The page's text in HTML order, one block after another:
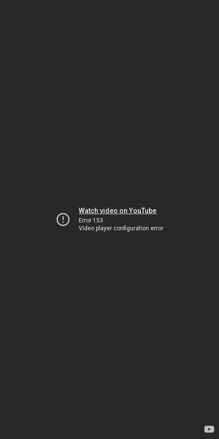
Watch video on YouTube
Error 153
Video player configuration error